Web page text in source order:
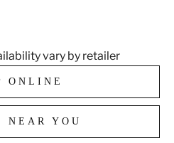
vary by retailer
ONLINE
NEAR YOU